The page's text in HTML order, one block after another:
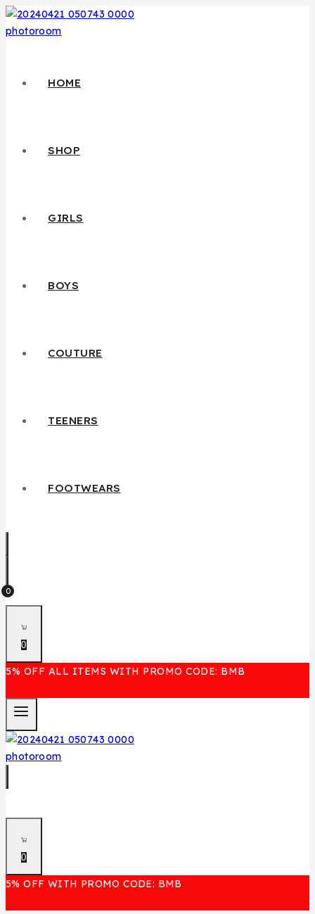
HOME
SHOP
GIRLS
BOYS
COUTURE
TEENERS
FOOTWEARS
0
0
5% OFF ALL ITEMS WITH PROMO CODE: BMB
0
5% OFF WITH PROMO CODE: BMB